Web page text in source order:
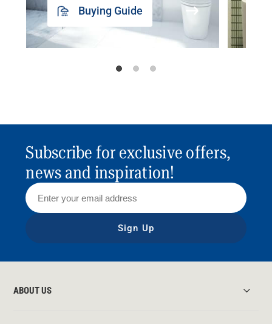
Buying Guide
Subscribe for exclusive offers,
news and inspiration!
Sign Up
ABOUT US